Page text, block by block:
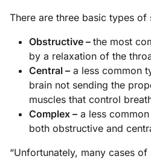
There are three basic types of
Obstructive – the most
by a relaxation of the
Central – a less common
brain not sending the
muscles that control
Complex – a less
both obstructive and
“Unfortunately, many cases